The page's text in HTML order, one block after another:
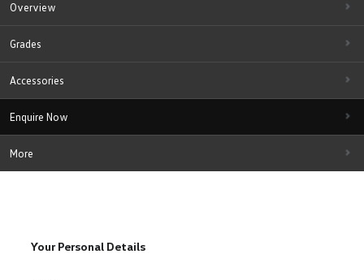
Overview
Grades
Accessories
Enquire Now
More
Your Personal Details